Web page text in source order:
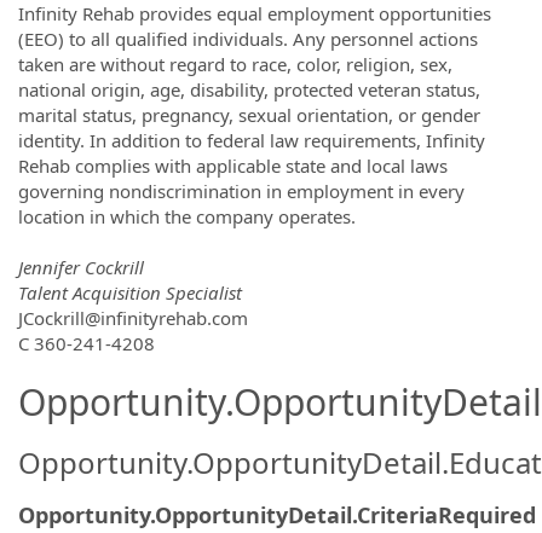
Infinity Rehab provides equal employment opportunities
(EEO) to all qualified individuals. Any personnel actions
taken are without regard to race, color, religion, sex,
national origin, age, disability, protected veteran status,
marital status, pregnancy, sexual orientation, or gender
identity. In addition to federal law requirements, Infinity
Rehab complies with applicable state and local laws
governing nondiscrimination in employment in every
location in which the company operates.
Jennifer Cockrill
Talent Acquisition Specialist
JCockrill@infinityrehab.com
C 360-241-4208
Opportunity.OpportunityDetail.CriteriaRequired